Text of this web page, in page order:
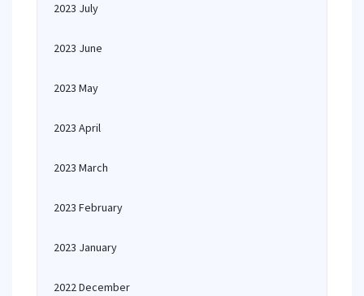
2023 July
2023 June
2023 May
2023 April
2023 March
2023 February
2023 January
2022 December